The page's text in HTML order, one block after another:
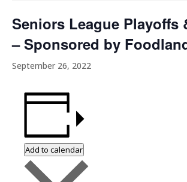
Seniors League Playoffs
– Sponsored by
September 26, 2022
Add to calendar